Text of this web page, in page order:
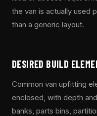
the van is actually used
than a generic layout.
DESIRED BUILD
Common van upfitting
enclosed, with depth
banks, parts bins,